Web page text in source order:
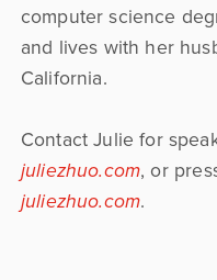
computer science
and lives with her
California.
Contact Julie for
juliezhuo.com, or
juliezhuo.com.